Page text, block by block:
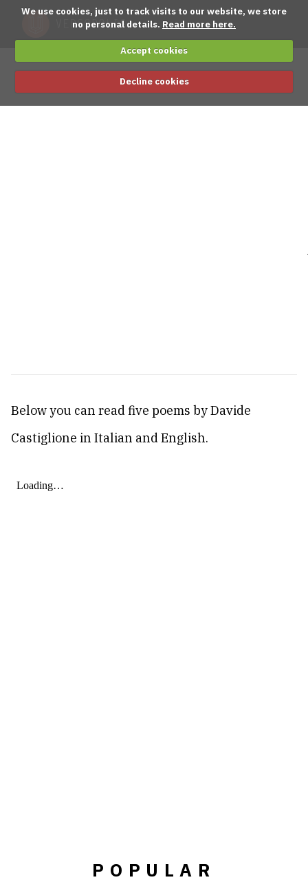
We use cookies, just to track visits to our website, we store
no personal details. Read more here.
Accept cookies
Decline cookies
Below you can read five poems by Davide
Castiglione in Italian and English.
POPULAR